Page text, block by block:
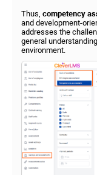
Thus, competency
and development-
addresses the
general
environment.